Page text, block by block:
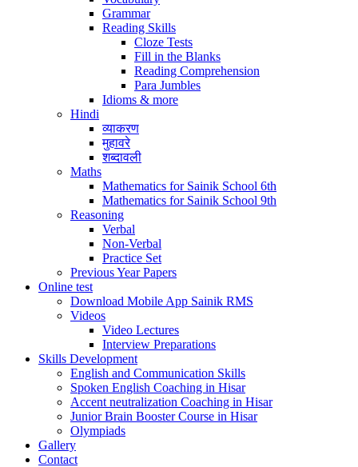
Grammar
Reading Skills
Cloze Tests
Fill in the Blanks
Reading Comprehension
Para Jumbles
Idioms & more
Hindi
व्याकरण
मुहावरे
शब्दावली
Maths
Mathematics for Sainik School 6th
Mathematics for Sainik School 9th
Reasoning
Verbal
Non-Verbal
Practice Set
Previous Year Papers
Online test
Download Mobile App Sainik RMS
Videos
Video Lectures
Interview Preparations
Skills Development
English and Communication Skills
Spoken English Coaching in Hisar
Accent neutralization Coaching in Hisar
Junior Brain Booster Course in Hisar
Olympiads
Gallery
Contact